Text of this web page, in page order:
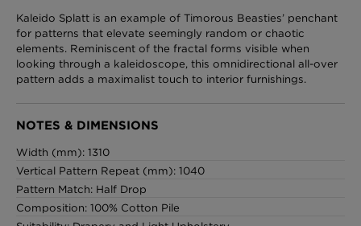
Edinburgh Toile Wallpaper - Blue
£220 Per roll
Kaleido Splatt is an example of Timorous Beasties’ penchant
for patterns that elevate seemingly random or chaotic
elements. Reminiscent of the fractal forms visible when
looking through a kaleidoscope, this omnidirectional all-over
pattern adds a maximalist touch to interior furnishings.
NOTES & DIMENSIONS
Width (mm): 1310
Vertical Pattern Repeat (mm): 1040
Pattern Match: Half Drop
Composition: 100% Cotton Pile